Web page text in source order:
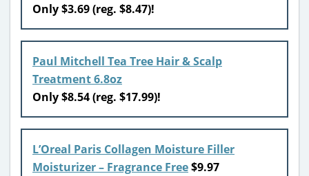
Only $3.69 (reg. $8.47)!
Paul Mitchell Tea Tree Hair & Scalp
Treatment 6.8oz
Only $8.54 (reg. $17.99)!
L’Oreal Paris Collagen Moisture Filler
Moisturizer – Fragrance Free$9.97